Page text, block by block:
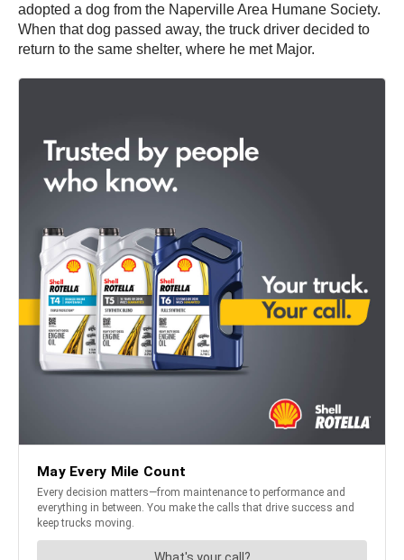
adopted a dog from the Naperville Area Humane Society.
When that dog passed away, the truck driver decided to
return to the same shelter, where he met Major.